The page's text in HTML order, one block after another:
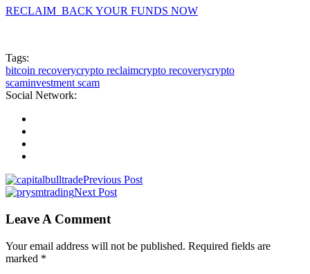
RECLAIM BACK YOUR FUNDS NOW
Tags:
bitcoin recoverycrypto reclaimcrypto recoverycrypto
scaminvestment scam
Social Network:
Previous Post
Next Post
Leave A Comment
Your email address will not be published. Required fields are
marked *